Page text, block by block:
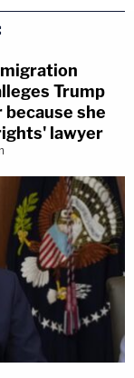
Trump
she
lawyer